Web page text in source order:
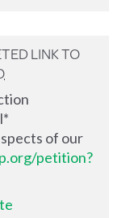
LINK TO
of our
petition?